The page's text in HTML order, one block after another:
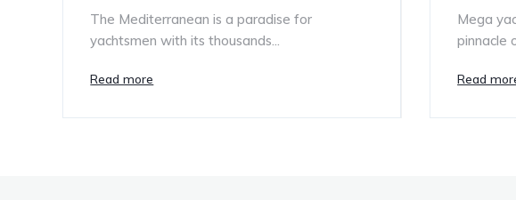
The Mediterranean is a paradise for
yachtsmen with its thousands...
Read more
Mega
pinnacle
Read